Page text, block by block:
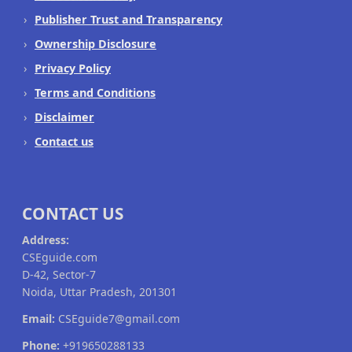
Publisher Trust and Transparency
Ownership Disclosure
Privacy Policy
Terms and Conditions
Disclaimer
Contact us
CONTACT US
Address:
CSEguide.com
D-42, Sector-7
Noida, Uttar Pradesh, 201301
Email: CSEguide7@gmail.com
Phone: +919650288133